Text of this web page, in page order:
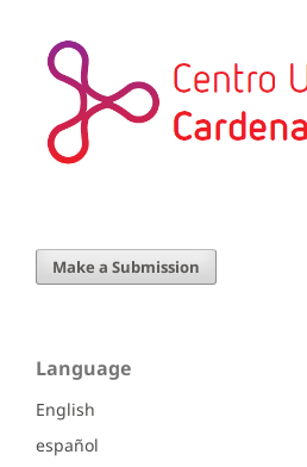
Make a Submission
Language
English
español